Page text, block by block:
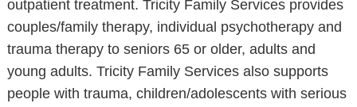
outpatient treatment. Tricity Family Services provides
couples/family therapy, individual psychotherapy and
trauma therapy to seniors 65 or older, adults and
young adults. Tricity Family Services also supports
people with trauma, children/adolescents with serious